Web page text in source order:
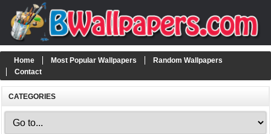
Home Most Popular Wallpapers
Random Wallpapers
Contact
CATEGORIES